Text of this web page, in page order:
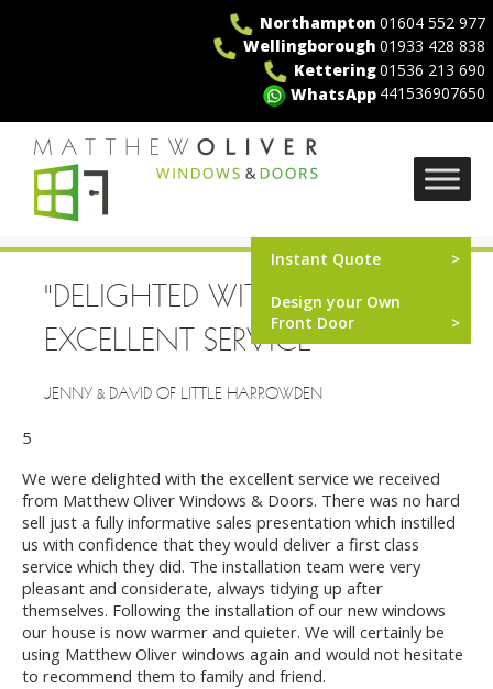
Northampton 01604 552 977
Wellingborough 01933 428 838
Kettering01536 213 690
WhatsApp 441536907650
MO Windows Instant Quote
Design your Own
Front Door
"DELIGHTED WITH THE
EXCELLENT SERVICE"
JENNY & DAVID OF LITTLE HARROWDEN
5
We were delighted with the excellent service we received
from Matthew Oliver Windows & Doors. There was no hard
sell just a fully informative sales presentation which instilled
us with confidence that they would deliver a first class
service which they did. The installation team were very
pleasant and considerate, always tidying up after
themselves. Following the installation of our new windows
our house is now warmer and quieter. We will certainly be
using Matthew Oliver windows again and would not hesitate
to recommend them to family and friend.